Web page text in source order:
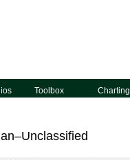
Toolbox Charting